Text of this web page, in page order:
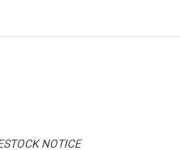
NOTICE